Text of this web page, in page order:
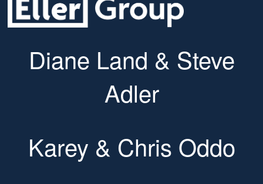
Diane Land & Steve
Adler
Karey & Chris Oddo